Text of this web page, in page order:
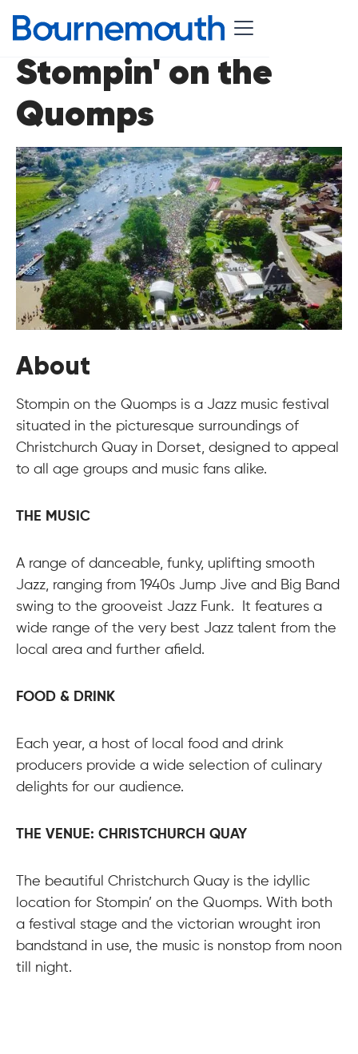
Stompin' on the
Quomps
About
Stompin on the Quomps is a Jazz music festival
situated in the picturesque surroundings of
Christchurch Quay in Dorset, designed to appeal
to all age groups and music fans alike.
THE MUSIC
A range of danceable, funky, uplifting smooth
Jazz, ranging from 1940s Jump Jive and Big Band
swing to the grooveist Jazz Funk. It features a
wide range of the very best Jazz talent from the
local area and further afield.
FOOD & DRINK
Each year, a host of local food and drink
producers provide a wide selection of culinary
delights for our audience.
THE VENUE: CHRISTCHURCH QUAY
The beautiful Christchurch Quay is the idyllic
location for Stompin’ on the Quomps. With both
a festival stage and the victorian wrought iron
bandstand in use, the music is nonstop from noon
till night.